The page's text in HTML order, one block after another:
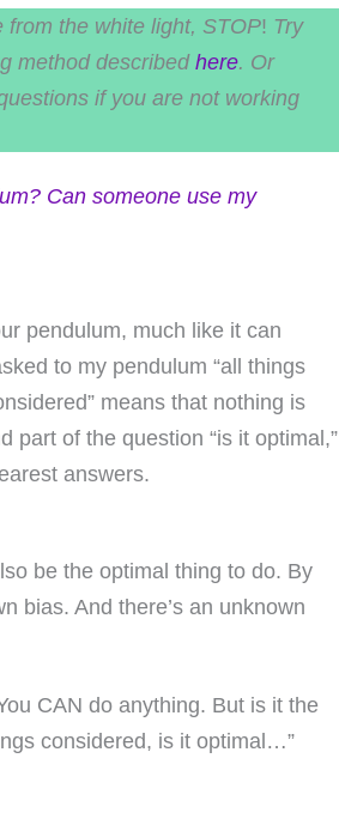
from the white light, STOP! Try
method describedhere. Or
if you are not working
Can someone use my
pendulum, much like it can
to my pendulum “all things
means that nothing is
part of the question “is it optimal,”
answers.
be the optimal thing to do. By
bias. And there’s an unknown
CAN do anything. But is it the
considered, is it optimal…”